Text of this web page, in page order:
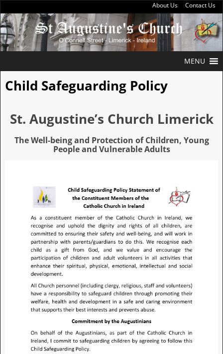
About Us Contact Us
MENU
Child Safeguarding Policy
St. Augustine’s Church Limerick
The Well-being and Protection of Children, Young
People and Vulnerable Adults